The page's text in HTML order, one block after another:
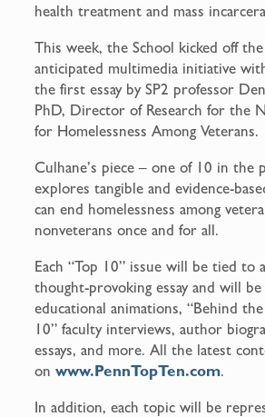
health treatment and mass
This week, the School kicked off
anticipated multimedia initiative
the first essay by SP2 professor
PhD, Director of Research for the
for Homelessness Among Veterans.
Culhane’s piece – one of 10 in the
explores tangible and evidence-
can end homelessness among
nonveterans once and for all.
Each “Top 10” issue will be tied to
thought-provoking essay and will be
educational animations, “Behind
10” faculty interviews, author
essays, and more. All the latest
on www.PennTopTen.com.
In addition, each topic will be